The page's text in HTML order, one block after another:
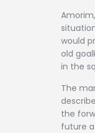
would
old
in the
The
the
future